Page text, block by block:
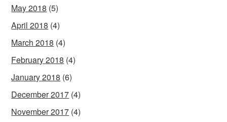
May 2018 (5)
April 2018 (4)
March 2018 (4)
February 2018 (4)
January 2018 (6)
December 2017 (4)
November 2017 (4)